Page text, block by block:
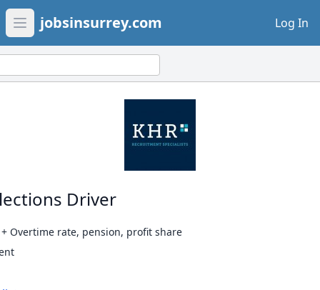
Open main menu
jobsinsurrey.com Log In
Driver
Overtime rate, pension, profit share